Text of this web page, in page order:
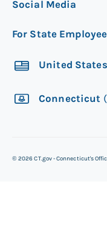
Social Media
For State
United States
Connecticut
©2026 CT.gov - Connecticut's